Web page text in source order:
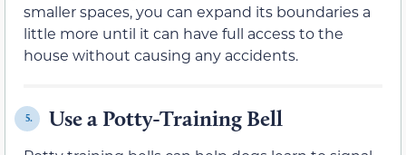
smaller spaces, you can expand its boundaries a
little more until it can have full access to the
house without causing any accidents.
5. Use a Potty-Training Bell